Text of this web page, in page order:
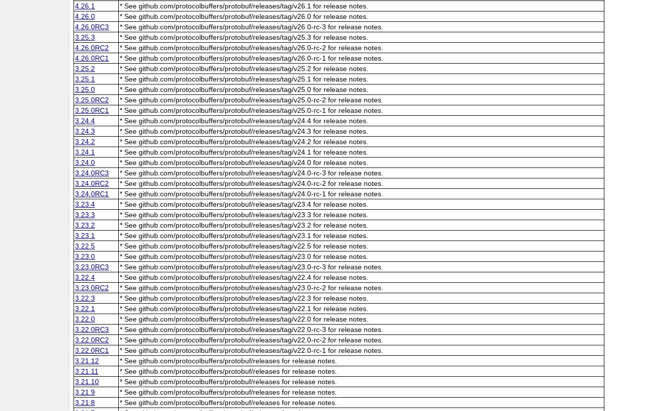
4.26.1
* See github.com/protocolbuffers/protobuf/releases/tag/v26.1 for release notes.
4.26.0
* See github.com/protocolbuffers/protobuf/releases/tag/v26.0 for release notes.
4.26.0RC3
* See github.com/protocolbuffers/protobuf/releases/tag/v26.0-rc-3 for release notes.
3.25.3
* See github.com/protocolbuffers/protobuf/releases/tag/v25.3 for release notes.
4.26.0RC2
* See github.com/protocolbuffers/protobuf/releases/tag/v26.0-rc-2 for release notes.
4.26.0RC1
* See github.com/protocolbuffers/protobuf/releases/tag/v26.0-rc-1 for release notes.
3.25.2
* See github.com/protocolbuffers/protobuf/releases/tag/v25.2 for release notes.
3.25.1
* See github.com/protocolbuffers/protobuf/releases/tag/v25.1 for release notes.
3.25.0
* See github.com/protocolbuffers/protobuf/releases/tag/v25.0 for release notes.
3.25.0RC2
* See github.com/protocolbuffers/protobuf/releases/tag/v25.0-rc-2 for release notes.
3.25.0RC1
* See github.com/protocolbuffers/protobuf/releases/tag/v25.0-rc-1 for release notes.
3.24.4
* See github.com/protocolbuffers/protobuf/releases/tag/v24.4 for release notes.
3.24.3
* See github.com/protocolbuffers/protobuf/releases/tag/v24.3 for release notes.
3.24.2
* See github.com/protocolbuffers/protobuf/releases/tag/v24.2 for release notes.
3.24.1
* See github.com/protocolbuffers/protobuf/releases/tag/v24.1 for release notes.
3.24.0
* See github.com/protocolbuffers/protobuf/releases/tag/v24.0 for release notes.
3.24.0RC3
* See github.com/protocolbuffers/protobuf/releases/tag/v24.0-rc-3 for release notes.
3.24.0RC2
* See github.com/protocolbuffers/protobuf/releases/tag/v24.0-rc-2 for release notes.
3.24.0RC1
* See github.com/protocolbuffers/protobuf/releases/tag/v24.0-rc-1 for release notes.
3.23.4
* See github.com/protocolbuffers/protobuf/releases/tag/v23.4 for release notes.
3.23.3
* See github.com/protocolbuffers/protobuf/releases/tag/v23.3 for release notes.
3.23.2
* See github.com/protocolbuffers/protobuf/releases/tag/v23.2 for release notes.
3.23.1
* See github.com/protocolbuffers/protobuf/releases/tag/v23.1 for release notes.
3.22.5
* See github.com/protocolbuffers/protobuf/releases/tag/v22.5 for release notes.
3.23.0
* See github.com/protocolbuffers/protobuf/releases/tag/v23.0 for release notes.
3.23.0RC3
* See github.com/protocolbuffers/protobuf/releases/tag/v23.0-rc-3 for release notes.
3.22.4
* See github.com/protocolbuffers/protobuf/releases/tag/v22.4 for release notes.
3.23.0RC2
* See github.com/protocolbuffers/protobuf/releases/tag/v23.0-rc-2 for release notes.
3.22.3
* See github.com/protocolbuffers/protobuf/releases/tag/v22.3 for release notes.
3.22.1
* See github.com/protocolbuffers/protobuf/releases/tag/v22.1 for release notes.
3.22.0
* See github.com/protocolbuffers/protobuf/releases/tag/v22.0 for release notes.
3.22.0RC3
* See github.com/protocolbuffers/protobuf/releases/tag/v22.0-rc-3 for release notes.
3.22.0RC2
* See github.com/protocolbuffers/protobuf/releases/tag/v22.0-rc-2 for release notes.
3.22.0RC1
* See github.com/protocolbuffers/protobuf/releases/tag/v22.0-rc-1 for release notes.
3.21.12
* See github.com/protocolbuffers/protobuf/releases for release notes.
3.21.11
* See github.com/protocolbuffers/protobuf/releases for release notes.
3.21.10
* See github.com/protocolbuffers/protobuf/releases for release notes.
3.21.9
* See github.com/protocolbuffers/protobuf/releases for release notes.
3.21.8
* See github.com/protocolbuffers/protobuf/releases for release notes.